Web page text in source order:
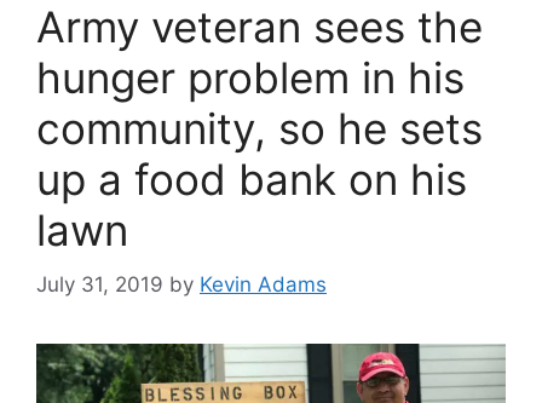
Army veteran sees the
hunger problem in his
community, so he sets
up a food bank on his
lawn
July 31, 2019 by Kevin Adams